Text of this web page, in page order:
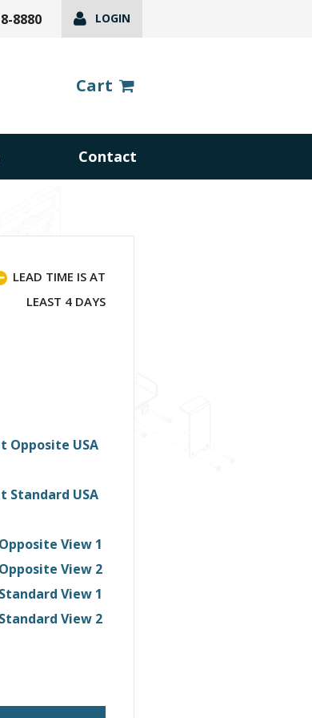
8880 LOGIN
Cart
Contact
LEAD TIME IS AT
LEAST 4 DAYS
Opposite USA
Standard USA
View 1
View 2
View 1
View 2